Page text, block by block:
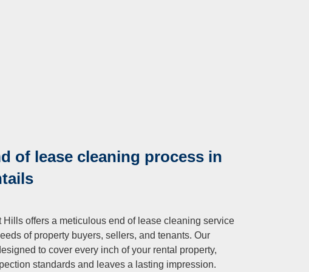
of lease cleaning process in
Hills offers a meticulous end of lease cleaning service
of property buyers, sellers, and tenants. Our
to cover every inch of your rental property,
standards and leaves a lasting impression.